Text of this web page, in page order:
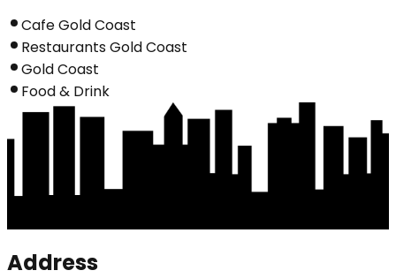
Cafe Gold Coast
Restaurants Gold Coast
Gold Coast
Food & Drink
Address